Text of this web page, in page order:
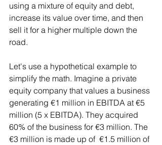
using a mixture of equity and debt,
increase its value over time, and then
sell it for a higher multiple down the
road.
Let's use a hypothetical example to
simplify the math. Imagine a private
equity company that values a business
generating €1 million in EBITDA at €5
million (5 x EBITDA). They acquired
60% of the business for €3 million. The
€3 million is made up of  €1.5 million of